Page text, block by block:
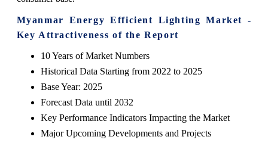
Myanmar Energy Efficient Lighting Market -
Key Attractiveness of the Report
10 Years of Market Numbers
Historical Data Starting from 2022 to 2025
Base Year: 2025
Forecast Data until 2032
Key Performance Indicators Impacting the Market
Major Upcoming Developments and Projects